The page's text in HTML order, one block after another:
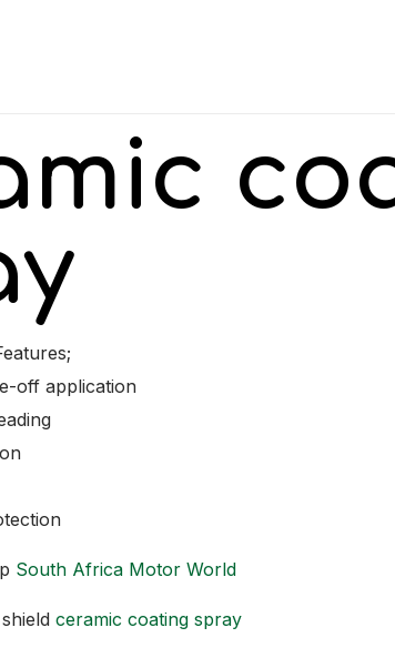
off application
South Africa Motor World
ceramic coating spray